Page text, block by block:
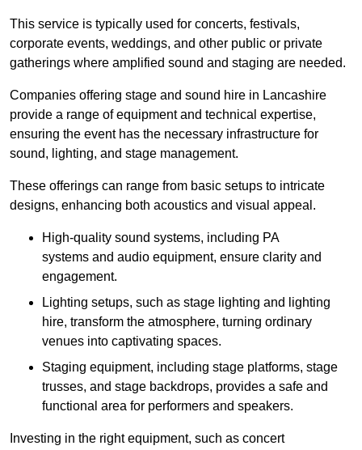
This service is typically used for concerts, festivals,
corporate events, weddings, and other public or private
gatherings where amplified sound and staging are needed.
Companies offering stage and sound hire in Lancashire
provide a range of equipment and technical expertise,
ensuring the event has the necessary infrastructure for
sound, lighting, and stage management.
These offerings can range from basic setups to intricate
designs, enhancing both acoustics and visual appeal.
High-quality sound systems, including PA
systems and audio equipment, ensure clarity and
engagement.
Lighting setups, such as stage lighting and lighting
hire, transform the atmosphere, turning ordinary
venues into captivating spaces.
Staging equipment, including stage platforms, stage
trusses, and stage backdrops, provides a safe and
functional area for performers and speakers.
Investing in the right equipment, such as concert